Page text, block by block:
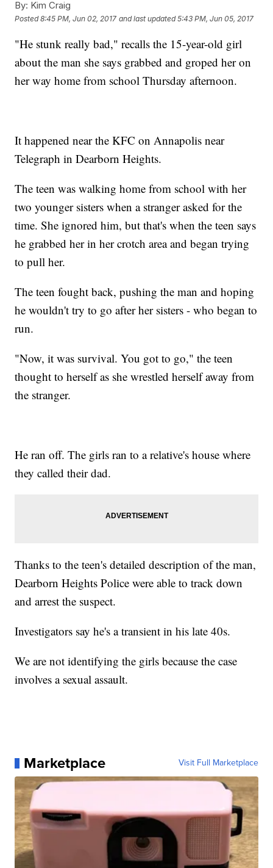
By: Kim Craig
Posted8:45 PM, Jun 02, 2017 and last updated 5:43 PM, Jun 05, 2017
"He stunk really bad," recalls the 15-year-old girl
about the man she says grabbed and groped her on
her way home from school Thursday afternoon.
It happened near the KFC on Annapolis near
Telegraph in Dearborn Heights.
The teen was walking home from school with her
two younger sisters when a stranger asked for the
time. She ignored him, but that's when the teen says
he grabbed her in her crotch area and began trying
to pull her.
The teen fought back, pushing the man and hoping
he wouldn't try to go after her sisters - who began to
run.
"Now, it was survival. You got to go," the teen
thought to herself as she wrestled herself away from
the stranger.
He ran off. The girls ran to a relative's house where
they called their dad.
Thanks to the teen's detailed description of the man,
Dearborn Heights Police were able to track down
and arrest the suspect.
Investigators say he's a transient in his late 40s.
We are not identifying the girls because the case
involves a sexual assault.
Marketplace Visit Full Marketplace